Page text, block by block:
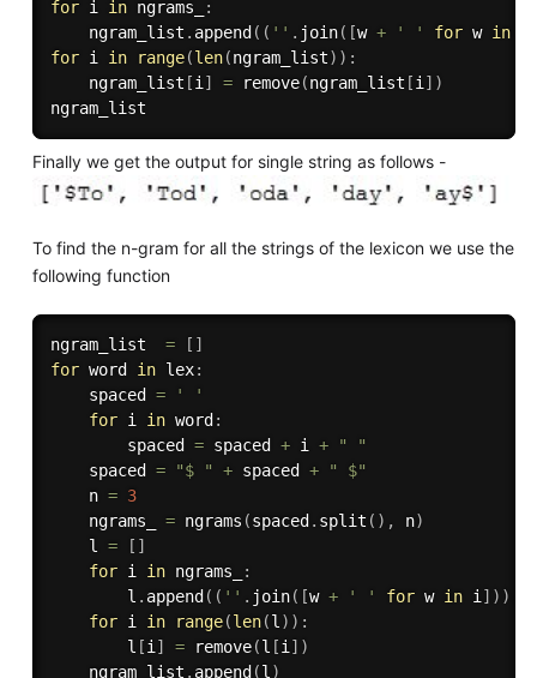
for i in ngrams_
:
    ngram_list
. append ( ( '' . join( [w + ' ' for w in i
for i in range(len(ngram_list) ) :
    ngram_list
[i ] = remove(ngram_list [i ] )
Finally we get the output for single string as follows -
To find the n-gram for all the strings of the lexicon we use the
following function
ngram_list = [ ]
for word in lex:
    spaced
=
' '
for i in word :
        spaced
= spaced + i +
" "
    spaced
= "$ " + spaced +
" $"
    n
= 3
    ngrams_
= ngrams (spaced . split ( ) , n)
    l
= [ ]
for i in ngrams_
:
        l
. append ( ( '' . join( [w + ' ' for w in i ] ) )
for i in range(len(l ) ) :
        l
[i ] = remove(l [i ] )
    ngram_list
. append (l )